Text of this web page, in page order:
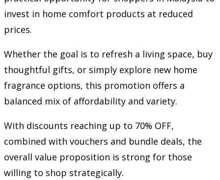
invest in home comfort products at reduced
prices.
Whether the goal is to refresh a living space, buy
thoughtful gifts, or simply explore new home
fragrance options, this promotion offers a
balanced mix of affordability and variety.
With discounts reaching up to 70% OFF,
combined with vouchers and bundle deals, the
overall value proposition is strong for those
willing to shop strategically.